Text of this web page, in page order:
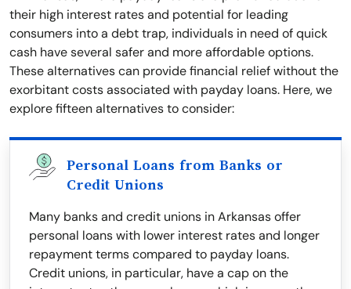
their high interest rates and potential for leading
consumers into a debt trap, individuals in need of quick
cash have several safer and more affordable options.
These alternatives can provide financial relief without the
exorbitant costs associated with payday loans. Here, we
explore fifteen alternatives to consider:
Personal Loans from Banks or
Credit Unions
Many banks and credit unions in Arkansas offer
personal loans with lower interest rates and longer
repayment terms compared to payday loans.
Credit unions, in particular, have a cap on the